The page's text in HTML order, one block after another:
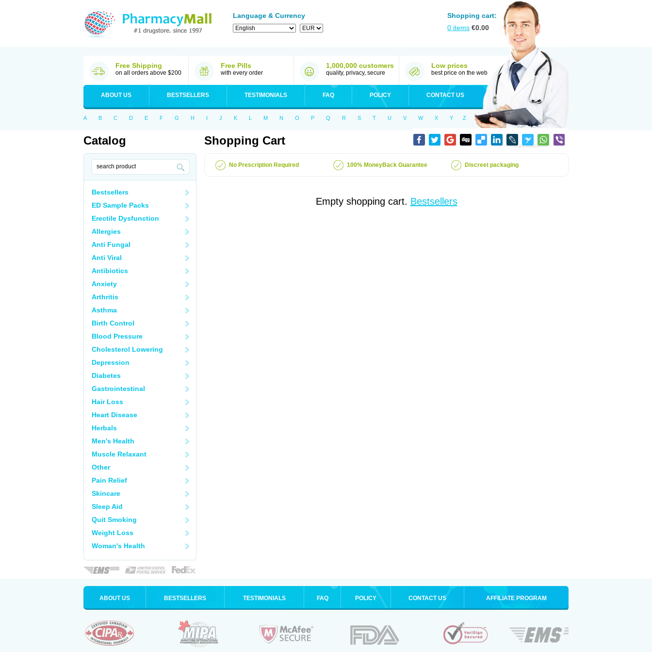
Language & Currency
Shopping cart:
0 items €0.00
Free Shipping
on all orders above $200
Free Pills
with every order
1,000,000 customers
quality, privacy, secure
Low prices
best price on the web
ABOUT US BESTSELLERS TESTIMONIALS FAQ POLICY CONTACT US
A B C D E F G H I J K L M N O P Q R S T U V W X Y Z
Catalog
Bestsellers
ED Sample Packs
Erectile Dysfunction
Allergies
Anti Fungal
Anti Viral
Antibiotics
Anxiety
Arthritis
Asthma
Birth Control
Blood Pressure
Cholesterol Lowering
Depression
Diabetes
Gastrointestinal
Hair Loss
Heart Disease
Herbals
Men's Health
Muscle Relaxant
Other
Pain Relief
Skincare
Sleep Aid
Quit Smoking
Weight Loss
Woman's Health
Shopping Cart
No Prescription Required 100% MoneyBack Guarantee Discreet packaging
Empty shopping cart. Bestsellers
ABOUT US BESTSELLERS TESTIMONIALS FAQ POLICY CONTACT US AFFILIATE PROGRAM